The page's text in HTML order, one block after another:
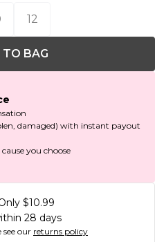
12
BAG
damaged) with instant payout
you choose
$10.99
28 days
see our returns policy